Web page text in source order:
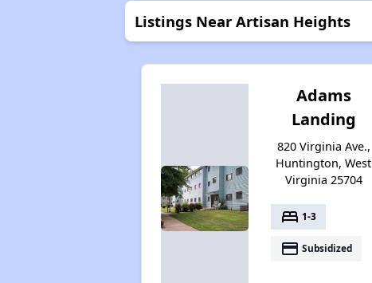
Listings Near Artisan Heights
Adams
Landing
820 Virginia Ave.,
Huntington, West
Virginia 25704
bed 1-3
payment Subsidized